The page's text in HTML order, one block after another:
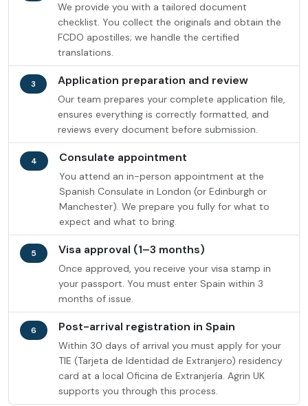
We provide you with a tailored document
checklist. You collect the originals and obtain the
FCDO apostilles; we handle the certified
translations.
3 Application preparation and review
Our team prepares your complete application file,
ensures everything is correctly formatted, and
reviews every document before submission.
4 Consulate appointment
You attend an in-person appointment at the
Spanish Consulate in London (or Edinburgh or
Manchester). We prepare you fully for what to
expect and what to bring.
5 Visa approval (1–3 months)
Once approved, you receive your visa stamp in
your passport. You must enter Spain within 3
months of issue.
6 Post-arrival registration in Spain
Within 30 days of arrival you must apply for your
TIE (Tarjeta de Identidad de Extranjero) residency
card at a local Oficina de Extranjería. Agrin UK
supports you through this process.